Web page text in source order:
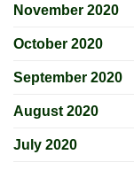
November 2020
October 2020
September 2020
August 2020
July 2020